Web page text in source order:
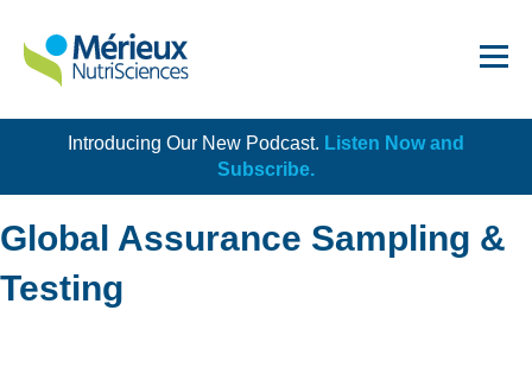
Introducing Our New Podcast. Listen Now and
Subscribe.
Get Started!
Global Assurance Sampling &
Testing